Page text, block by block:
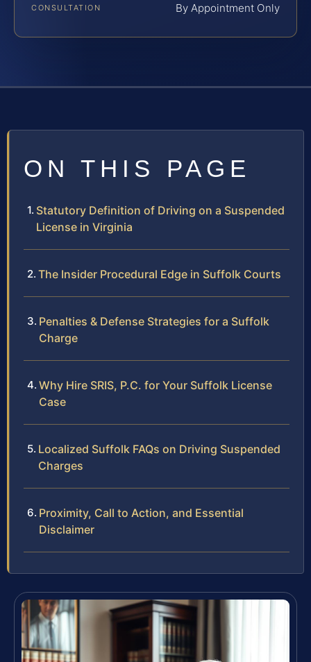
CONSULTATION By Appointment Only
ON THIS PAGE
Statutory Definition of Driving on a Suspended
License in Virginia
The Insider Procedural Edge in Suffolk Courts
Penalties & Defense Strategies for a Suffolk
Charge
Why Hire SRIS, P.C. for Your Suffolk License
Case
Localized Suffolk FAQs on Driving Suspended
Charges
Proximity, Call to Action, and Essential
Disclaimer